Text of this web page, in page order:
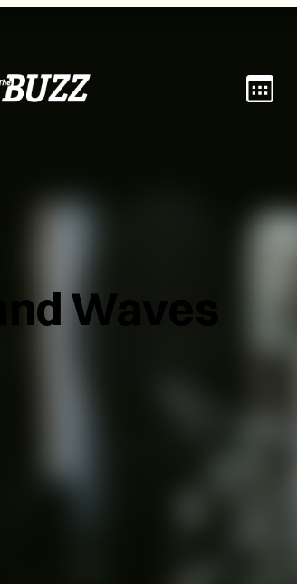
Waves
podcast channel